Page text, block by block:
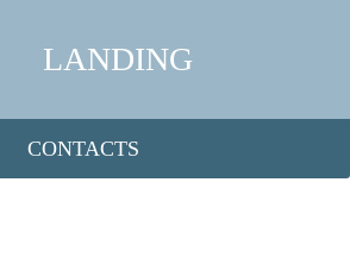
LANDING
CONTACTS